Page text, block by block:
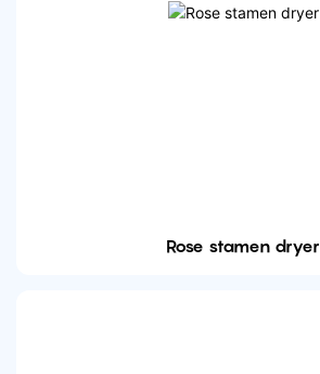
Rose stamen dryer